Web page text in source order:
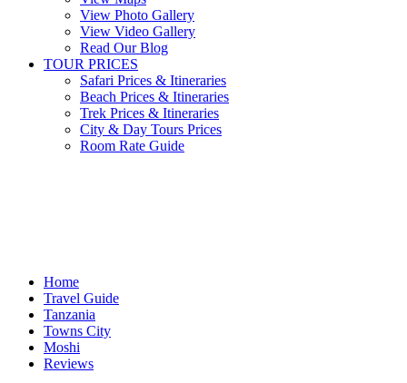
View Photo Gallery
View Video Gallery
Read Our Blog
TOUR PRICES
Safari Prices & Itineraries
Beach Prices & Itineraries
Trek Prices & Itineraries
City & Day Tours Prices
Room Rate Guide
Home
Travel Guide
Tanzania
Towns City
Moshi
Reviews